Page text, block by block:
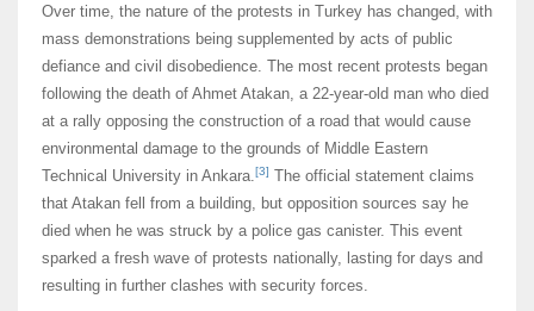
Over time, the nature of the protests in Turkey has changed, with
mass demonstrations being supplemented by acts of public
defiance and civil disobedience. The most recent protests began
following the death of Ahmet Atakan, a 22-year-old man who died
at a rally opposing the construction of a road that would cause
environmental damage to the grounds of Middle Eastern
Technical University in Ankara.[3] The official statement claims
that Atakan fell from a building, but opposition sources say he
died when he was struck by a police gas canister. This event
sparked a fresh wave of protests nationally, lasting for days and
resulting in further clashes with security forces.